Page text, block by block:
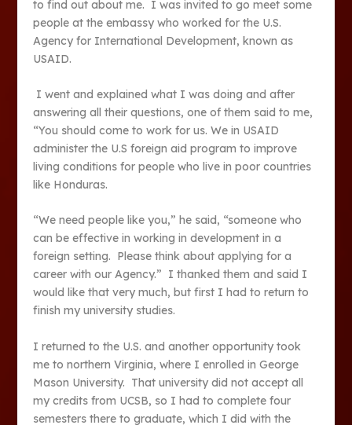
to find out about me. I was invited to go meet some
people at the embassy who worked for the U.S.
Agency for International Development, known as
USAID.
I went and explained what I was doing and after
answering all their questions, one of them said to me,
“You should come to work for us. We in USAID
administer the U.S foreign aid program to improve
living conditions for people who live in poor countries
like Honduras.
“We need people like you,” he said, “someone who
can be effective in working in development in a
foreign setting. Please think about applying for a
career with our Agency.” I thanked them and said I
would like that very much, but first I had to return to
finish my university studies.
I returned to the U.S. and another opportunity took
me to northern Virginia, where I enrolled in George
Mason University. That university did not accept all
my credits from UCSB, so I had to complete four
semesters there to graduate, which I did with the